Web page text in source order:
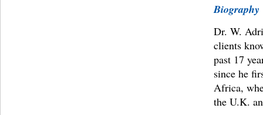
Biography
Dr. W.
clients
past 17
since he
Africa,
the U.K.